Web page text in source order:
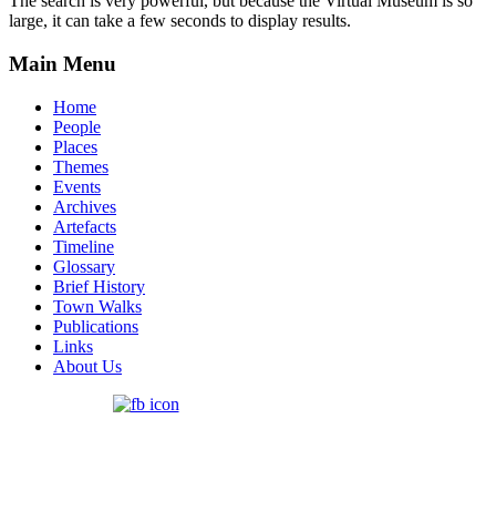
large, it can take a few seconds to display results.
Main Menu
Home
People
Places
Themes
Events
Archives
Artefacts
Timeline
Glossary
Brief History
Town Walks
Publications
Links
About Us